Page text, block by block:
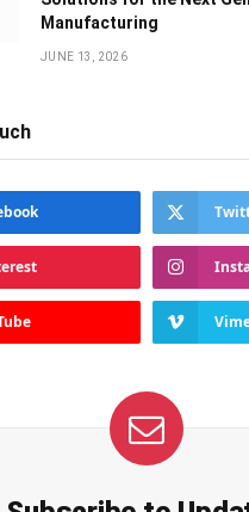
Manufacturing
JUNE 13, 2026